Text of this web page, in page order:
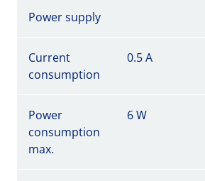
Power supply
Current
consumption
0.5 A
Power
consumption
max.
6 W